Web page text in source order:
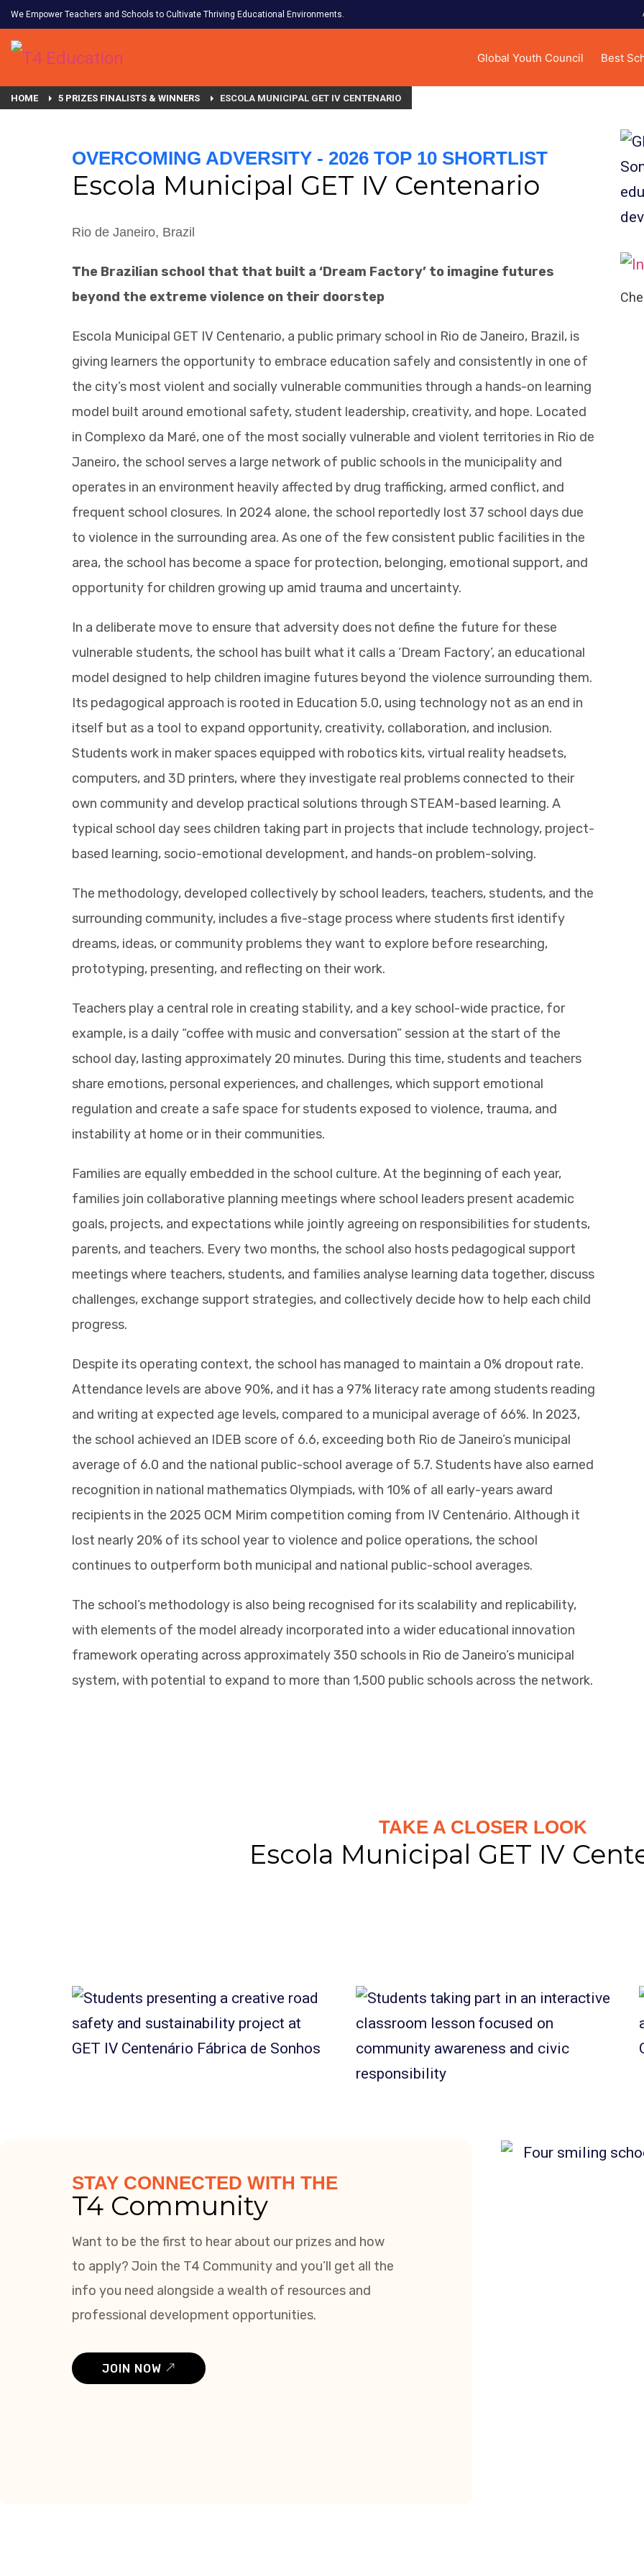
We Empower Teachers and Schools to Cultivate Thriving Educational Environments.
Global Youth Council Best
HOME 5 PRIZES FINALISTS & WINNERS ESCOLA MUNICIPAL GET IV CENTENARIO
OVERCOMING ADVERSITY - 2026 TOP 10 SHORTLIST
Escola Municipal GET IV Centenario
Rio de Janeiro, Brazil
The Brazilian school that that built a ‘Dream Factory’ to imagine futures
beyond the extreme violence on their doorstep
Escola Municipal GET IV Centenario, a public primary school in Rio de Janeiro, Brazil, is
giving learners the opportunity to embrace education safely and consistently in one of
the city’s most violent and socially vulnerable communities through a hands-on learning
model built around emotional safety, student leadership, creativity, and hope. Located
in Complexo da Maré, one of the most socially vulnerable and violent territories in Rio de
Janeiro, the school serves a large network of public schools in the municipality and
operates in an environment heavily affected by drug trafficking, armed conflict, and
frequent school closures. In 2024 alone, the school reportedly lost 37 school days due
to violence in the surrounding area. As one of the few consistent public facilities in the
area, the school has become a space for protection, belonging, emotional support, and
opportunity for children growing up amid trauma and uncertainty.
In a deliberate move to ensure that adversity does not define the future for these
vulnerable students, the school has built what it calls a ‘Dream Factory’, an educational
model designed to help children imagine futures beyond the violence surrounding them.
Its pedagogical approach is rooted in Education 5.0, using technology not as an end in
itself but as a tool to expand opportunity, creativity, collaboration, and inclusion.
Students work in maker spaces equipped with robotics kits, virtual reality headsets,
computers, and 3D printers, where they investigate real problems connected to their
own community and develop practical solutions through STEAM-based learning. A
typical school day sees children taking part in projects that include technology, project-
based learning, socio-emotional development, and hands-on problem-solving.
The methodology, developed collectively by school leaders, teachers, students, and the
surrounding community, includes a five-stage process where students first identify
dreams, ideas, or community problems they want to explore before researching,
prototyping, presenting, and reflecting on their work.
Teachers play a central role in creating stability, and a key school-wide practice, for
example, is a daily “coffee with music and conversation” session at the start of the
school day, lasting approximately 20 minutes. During this time, students and teachers
share emotions, personal experiences, and challenges, which support emotional
regulation and create a safe space for students exposed to violence, trauma, and
instability at home or in their communities.
Families are equally embedded in the school culture. At the beginning of each year,
families join collaborative planning meetings where school leaders present academic
goals, projects, and expectations while jointly agreeing on responsibilities for students,
parents, and teachers. Every two months, the school also hosts pedagogical support
meetings where teachers, students, and families analyse learning data together, discuss
challenges, exchange support strategies, and collectively decide how to help each child
progress.
Despite its operating context, the school has managed to maintain a 0% dropout rate.
Attendance levels are above 90%, and it has a 97% literacy rate among students reading
and writing at expected age levels, compared to a municipal average of 66%. In 2023,
the school achieved an IDEB score of 6.6, exceeding both Rio de Janeiro’s municipal
average of 6.0 and the national public-school average of 5.7. Students have also earned
recognition in national mathematics Olympiads, with 10% of all early-years award
recipients in the 2025 OCM Mirim competition coming from IV Centenário. Although it
lost nearly 20% of its school year to violence and police operations, the school
continues to outperform both municipal and national public-school averages.
The school’s methodology is also being recognised for its scalability and replicability,
with elements of the model already incorporated into a wider educational innovation
framework operating across approximately 350 schools in Rio de Janeiro’s municipal
system, with potential to expand to more than 1,500 public schools across the network.
TAKE A CLOSER LOOK
Escola Municipal GET IV
STAY CONNECTED WITH THE
T4 Community
Want to be the first to hear about our prizes and how
to apply? Join the T4 Community and you’ll get all the
info you need alongside a wealth of resources and
professional development opportunities.
JOIN NOW